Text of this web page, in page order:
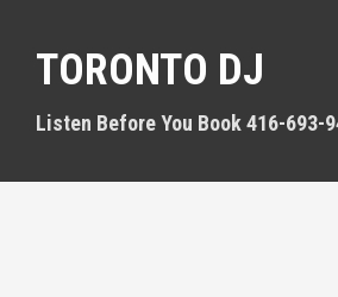
o
TORONTO DJ
Listen Before You Book 416-693-